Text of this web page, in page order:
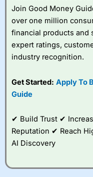
Visit City Index
City Index
a good
Join Good Money
over one million
financial products and
expert ratings,
industry recognition.
Get Started: Apply To
Guide
✔ Build Trust ✔
Reputation ✔ Reach
AI Discovery